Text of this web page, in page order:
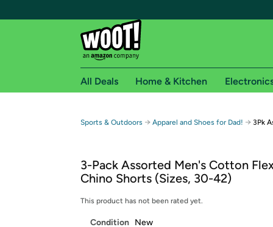
Free shipping for
Free Standard shipping on Woot! orders
Free Express shipping on Shirt.Woot
Amazon Prime membership required. See
Get started by logging in with Amazon or try a
All Deals Home & Kitchen
Sports & Outdoors → Apparel and Shoes for Dad! → 3Pk
3-Pack Assorted Men's Cotton
Chino Shorts (Sizes, 30-42)
This product has not been rated yet.
Condition New